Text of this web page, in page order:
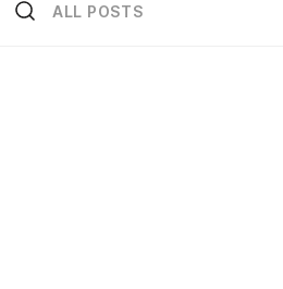
ALL POSTS